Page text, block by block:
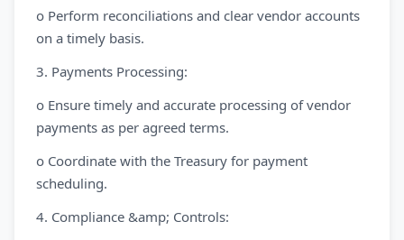
o Perform reconciliations and clear vendor accounts
on a timely basis.
3. Payments Processing:
o Ensure timely and accurate processing of vendor
payments as per agreed terms.
o Coordinate with the Treasury for payment
scheduling.
4. Compliance &amp; Controls: